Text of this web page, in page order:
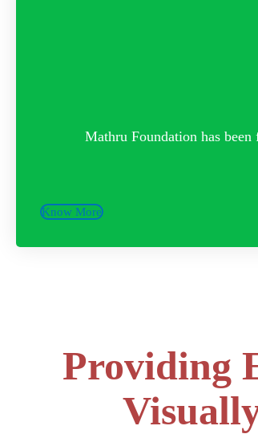
Mathru Foundation has
Know More
Providing